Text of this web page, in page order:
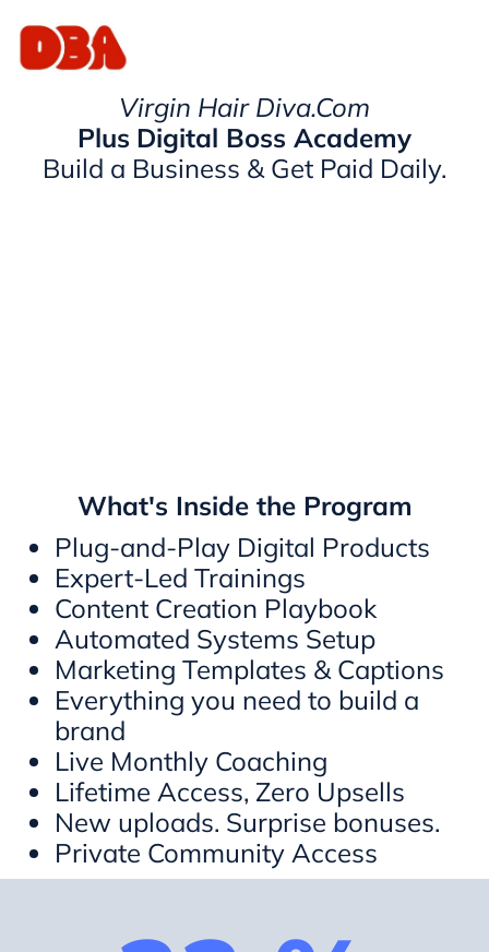
Virgin Hair Diva.Com
Plus Digital Boss Academy
Build a Business & Get Paid Daily.
What's Inside the Program
Plug-and-Play Digital Products
Expert-Led Trainings
Content Creation Playbook
Automated Systems Setup
Marketing Templates & Captions
Everything you need to build a
brand
Live Monthly Coaching
Lifetime Access, Zero Upsells
New uploads. Surprise bonuses.
Private Community Access